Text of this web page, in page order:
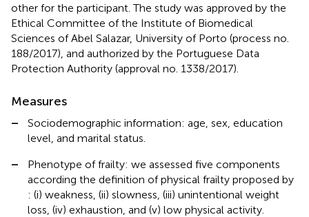
other for the participant. The study was approved by the
Ethical Committee of the Institute of Biomedical
Sciences of Abel Salazar, University of Porto (process no.
188/2017), and authorized by the Portuguese Data
Protection Authority (approval no. 1338/2017).
Measures
–
Sociodemographic information: age, sex, education
level, and marital status.
–
Phenotype of frailty: we assessed five components
according the definition of physical frailty proposed by
: (i) weakness, (ii) slowness, (iii) unintentional weight
loss, (iv) exhaustion, and (v) low physical activity.